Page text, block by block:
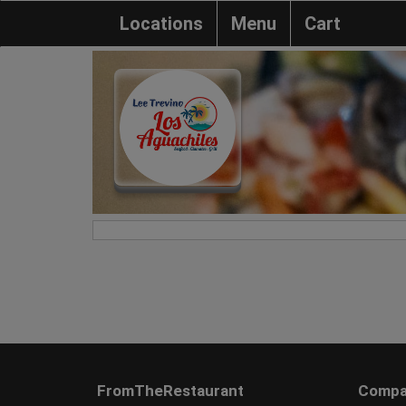
Locations Menu Cart
FromTheRestaurant